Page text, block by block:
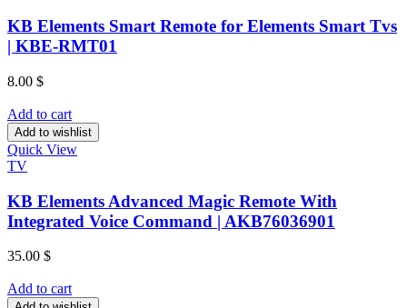
KB Elements Smart Remote for Elements Smart Tvs
| KBE-RMT01
8.00 $
Add to cart
Add to wishlist
Quick View
TV
KB Elements Advanced Magic Remote With
Integrated Voice Command | AKB76036901
35.00 $
Add to cart